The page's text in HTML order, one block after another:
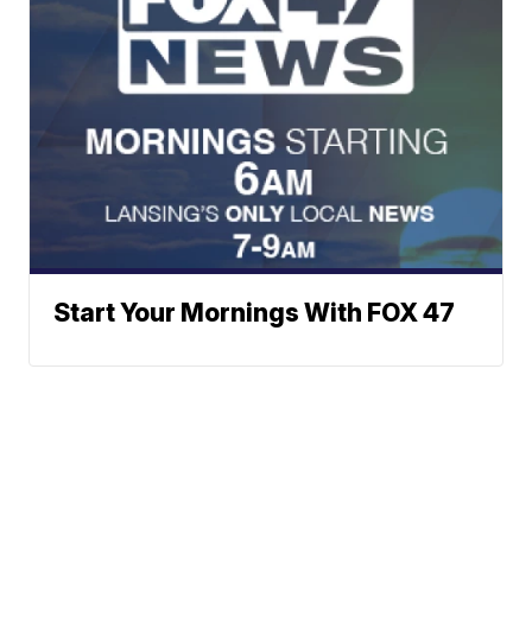
Start Your Mornings With FOX 47